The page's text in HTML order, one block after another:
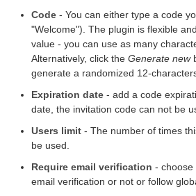
Code - You can either type a code
"Welcome"). The plugin is flexible
value - you can use as many
Alternatively, click the Generate new
generate a randomized 12-
Expiration date - add a code
date, the invitation code can not be
Users limit - The number of times
be used.
Require email verification - choose
email verification or not or follow